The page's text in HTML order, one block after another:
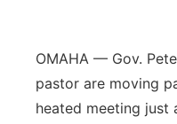
River Country
OMAHA — Gov.
pastor are moving
heated meeting just